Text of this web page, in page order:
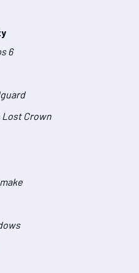
6
Lost Crown